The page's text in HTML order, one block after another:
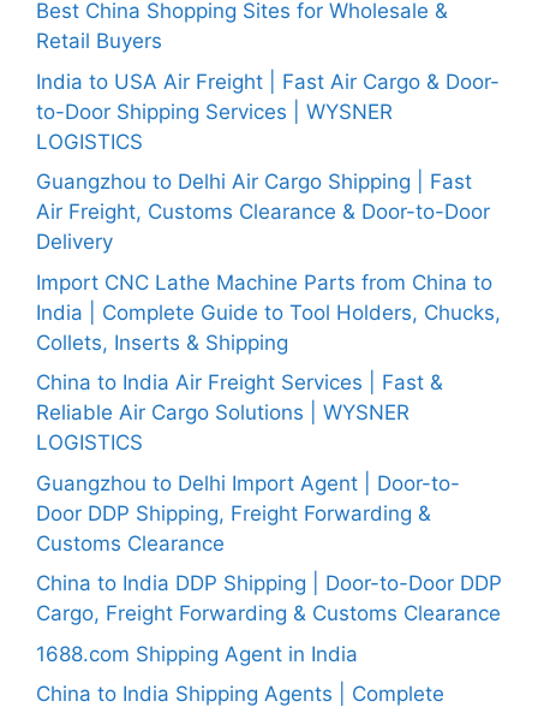
Best China Shopping Sites for Wholesale &
Retail Buyers
India to USA Air Freight | Fast Air Cargo & Door-
to-Door Shipping Services | WYSNER
LOGISTICS
Guangzhou to Delhi Air Cargo Shipping | Fast
Air Freight, Customs Clearance & Door-to-Door
Delivery
Import CNC Lathe Machine Parts from China to
India | Complete Guide to Tool Holders, Chucks,
Collets, Inserts & Shipping
China to India Air Freight Services | Fast &
Reliable Air Cargo Solutions | WYSNER
LOGISTICS
Guangzhou to Delhi Import Agent | Door-to-
Door DDP Shipping, Freight Forwarding &
Customs Clearance
China to India DDP Shipping | Door-to-Door DDP
Cargo, Freight Forwarding & Customs Clearance
1688.com Shipping Agent in India
China to India Shipping Agents | Complete